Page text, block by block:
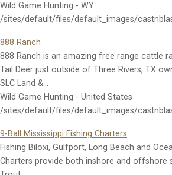
Wild Game Hunting - WY
/sites/default/files/default_images/
888 Ranch
888 Ranch is an amazing free range cattle
Tail Deer just outside of Three Rivers, TX
SLC Land &…
Wild Game Hunting - United States
/sites/default/files/default_images/
9-Ball Mississippi Fishing Charters
Fishing Biloxi, Gulfport, Long Beach and
Charters provide both inshore and offshore